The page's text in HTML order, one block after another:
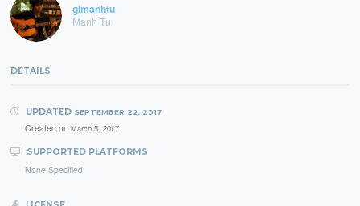
glmanhtu
Manh Tu
DETAILS
UPDATED SEPTEMBER 22, 2017
Created on March 5, 2017
SUPPORTED PLATFORMS
None Specified